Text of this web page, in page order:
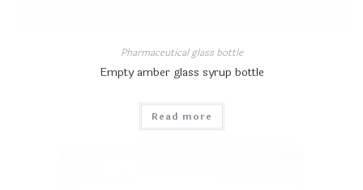
Pharmaceutical glass bottle
Empty amber glass syrup bottle
Read more